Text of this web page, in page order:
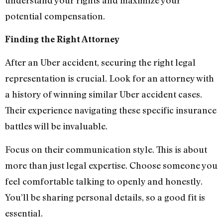
potential compensation.
Finding the Right Attorney
After an Uber accident, securing the right legal
representation is crucial. Look for an attorney with
a history of winning similar Uber accident cases.
Their experience navigating these specific insurance
battles will be invaluable.
Focus on their communication style. This is about
more than just legal expertise. Choose someone you
feel comfortable talking to openly and honestly.
You’ll be sharing personal details, so a good fit is
essential.